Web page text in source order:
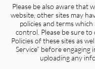
Please be also aware that
website, other sites may
policies and terms
control. Please be sure to
Policies of these sites as
Service” before engaging
uploading any